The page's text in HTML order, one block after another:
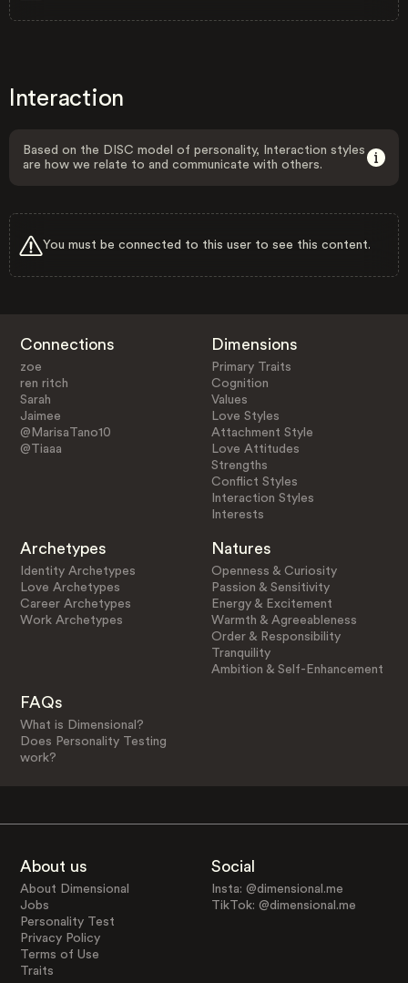
Interaction
Based on the DISC model of personality, Interaction styles
are how we relate to and communicate with others.
You must be connected to this user to see this content.
Connections
zoe
ren ritch
Sarah
Jaimee
@MarisaTano10
@Tiaaa
Dimensions
Primary Traits
Cognition
Values
Love Styles
Attachment Style
Love Attitudes
Strengths
Conflict Styles
Interaction Styles
Interests
Archetypes
Identity Archetypes
Love Archetypes
Career Archetypes
Work Archetypes
Natures
Openness & Curiosity
Passion & Sensitivity
Energy & Excitement
Warmth & Agreeableness
Order & Responsibility
Tranquility
Ambition & Self-Enhancement
FAQs
What is Dimensional?
Does Personality Testing
work?
About us
About Dimensional
Jobs
Personality Test
Privacy Policy
Terms of Use
Traits
Social
Insta: @dimensional.me
TikTok: @dimensional.me